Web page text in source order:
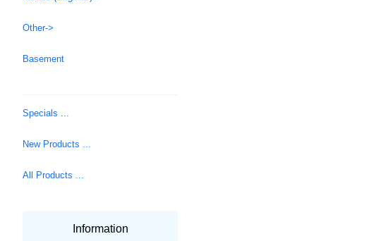
Other->
Basement
Specials ...
New Products ...
All Products ...
Information